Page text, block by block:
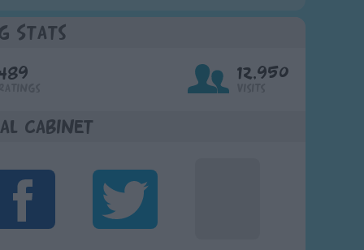
Stats
12,950
Cabinet